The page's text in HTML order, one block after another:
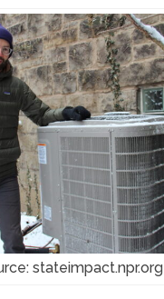
stateimpact.npr.org